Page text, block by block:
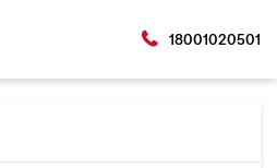
18001020501